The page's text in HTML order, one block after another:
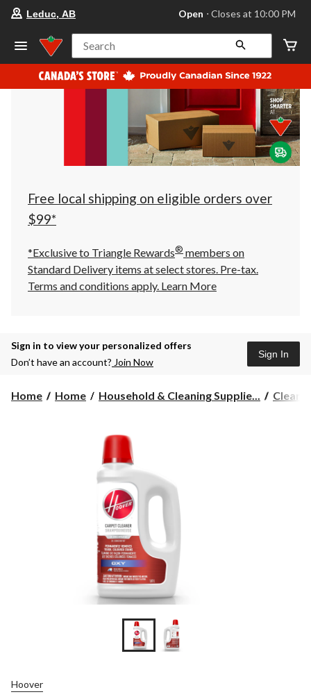
store
Leduc,
AB,
currently
Open,
at
at
10:00
click
to
Leduc, AB Open ⋅ Closes at 10:00 PM
Search
Free local shipping on eligible orders over
$99*
*Exclusive to Triangle Rewards® members on
Standard Delivery items at select stores. Pre-tax.
Terms and conditions apply. Learn More
Sign in to view your personalized offers
Don’t have an account? Join Now
Sign In
Home Home Household & Cleaning Supplie...
Hoover